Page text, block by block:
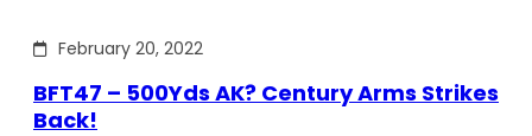
February 20, 2022
BFT47 – 500Yds AK? Century Arms Strikes
Back!